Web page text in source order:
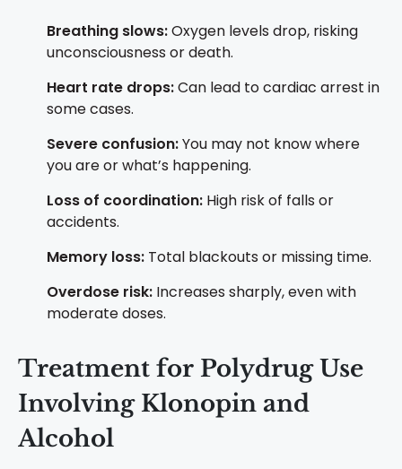
Breathing slows:Oxygen levels drop, risking
unconsciousness or death.
Heart rate drops:Can lead to cardiac arrest in
some cases.
Severe confusion:You may not know where
you are or what’s happening.
Loss of coordination: High risk of falls or
accidents.
Memory loss: Total blackouts or missing time.
Overdose risk: Increases sharply, even with
moderate doses.
Treatment for Polydrug Use
Involving Klonopin and
Alcohol